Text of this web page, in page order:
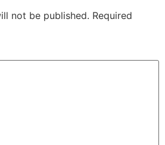
not be published. Required